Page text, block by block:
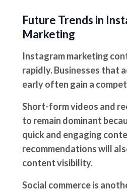
Future Trends in
Marketing
Instagram marketing
rapidly. Businesses that
early often gain a
Short-form videos and
to remain dominant
quick and engaging
recommendations will
content visibility.
Social commerce is